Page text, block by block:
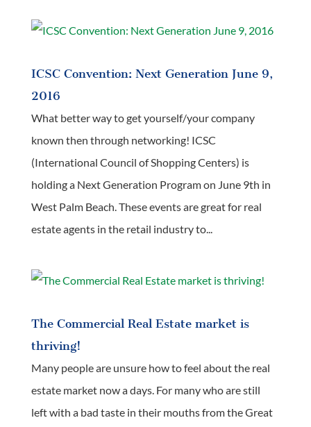
ICSC Convention: Next Generation June 9,
2016
What better way to get yourself/your company
known then through networking! ICSC
(International Council of Shopping Centers) is
holding a Next Generation Program on June 9th in
West Palm Beach. These events are great for real
estate agents in the retail industry to...
The Commercial Real Estate market is
thriving!
Many people are unsure how to feel about the real
estate market now a days. For many who are still
left with a bad taste in their mouths from the Great